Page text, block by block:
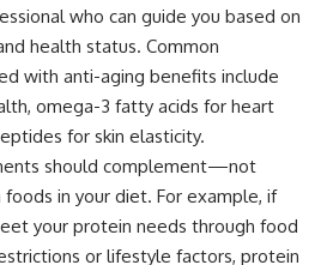
who can guide you based on
health status. Common
with anti-aging benefits include
omega-3 fatty acids for heart
for skin elasticity.
should complement—not
in your diet. For example, if
your protein needs through food
or lifestyle factors, protein